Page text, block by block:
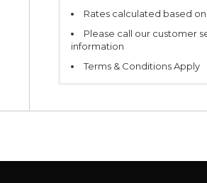
Rates calculated based
Please call our customer
information
Terms & Conditions Apply